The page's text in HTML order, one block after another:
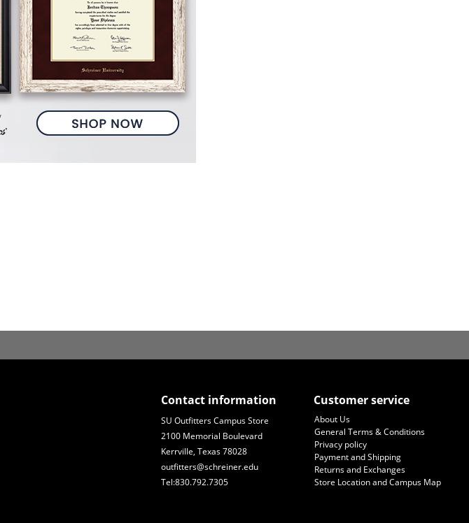
Contact information
SU Outfitters Campus Store
2100 Memorial Boulevard
Kerrville, Texas 78028
outfitters@schreiner.edu
Tel:830.792.7305
Customer service
About Us
General Terms & Conditions
Privacy policy
Payment and Shipping
Returns and Exchanges
Store Location and Campus Map